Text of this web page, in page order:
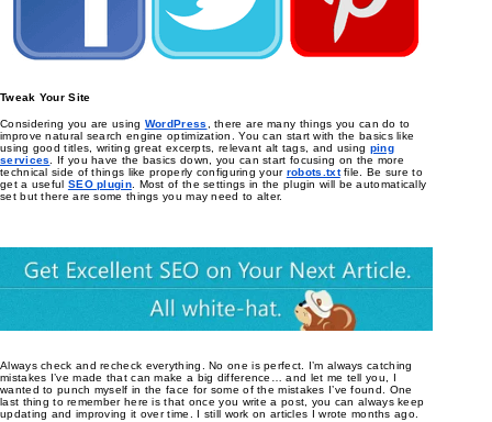
Tweak Your Site
Considering you are using WordPress , there are many things you can do to
improve natural search engine optimization. You can start with the basics like
using good titles, writing great excerpts, relevant alt tags, and using ping
services. If you have the basics down, you can start focusing on the more
technical side of things like properly configuring your robots.txtfile. Be sure to
get a useful SEO plugin. Most of the settings in the plugin will be automatically
set but there are some things you may need to alter.
Always check and recheck everything. No one is perfect. I’m always catching
mistakes I’ve made that can make a big difference… and let me tell you, I
wanted to punch myself in the face for some of the mistakes I’ve found. One
last thing to remember here is that once you write a post, you can always keep
updating and improving it over time. I still work on articles I wrote months ago.